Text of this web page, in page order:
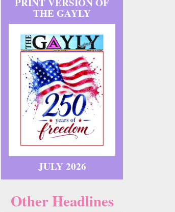
THE GAYLY
JULY 2026
Other Headlines